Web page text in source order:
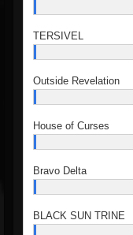
TERSIVEL
Outside Revelation
House of Curses
Bravo Delta
BLACK SUN TRINE